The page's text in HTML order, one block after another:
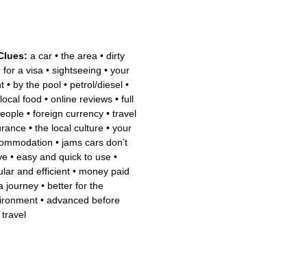
a car • the area • dirty
for a visa • sightseeing • your
• by the pool • petrol/diesel •
food • online reviews • full
• foreign currency • travel
• the local culture • your
• jams cars don’t
• easy and quick to use •
and efficient • money paid
journey • better for the
• advanced before
travel